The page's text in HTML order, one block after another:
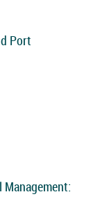
Port
Management: